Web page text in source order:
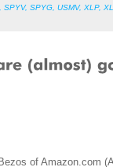
SPYV, SPYG USMV, XLP,
of Amazon.com